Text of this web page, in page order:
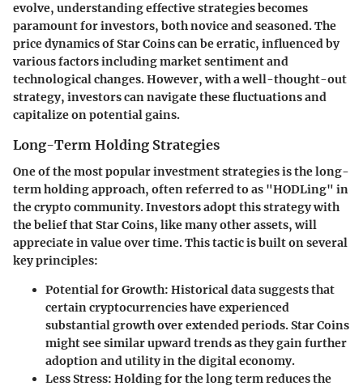
evolve, understanding effective strategies becomes
paramount for investors, both novice and seasoned. The
price dynamics of Star Coins can be erratic, influenced by
various factors including market sentiment and
technological changes. However, with a well-thought-out
strategy, investors can navigate these fluctuations and
capitalize on potential gains.
Long-Term Holding Strategies
One of the most popular investment strategies is the long-
term holding approach, often referred to as "HODLing" in
the crypto community. Investors adopt this strategy with
the belief that Star Coins, like many other assets, will
appreciate in value over time. This tactic is built on several
key principles:
Potential for Growth: Historical data suggests that
certain cryptocurrencies have experienced
substantial growth over extended periods. Star Coins
might see similar upward trends as they gain further
adoption and utility in the digital economy.
Less Stress: Holding for the long term reduces the